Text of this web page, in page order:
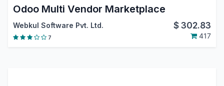
Odoo Multi Vendor Marketplace
Webkul Software Pvt. Ltd. $302.83
7 417